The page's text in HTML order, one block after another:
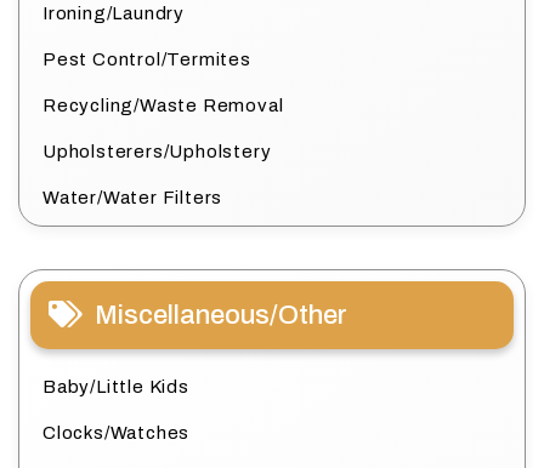
Ironing/Laundry
Pest Control/Termites
Recycling/Waste Removal
Upholsterers/Upholstery
Water/Water Filters
Miscellaneous/Other
Baby/Little Kids
Clocks/Watches